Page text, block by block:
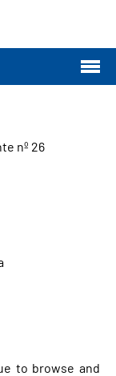
nº 26
to browse and